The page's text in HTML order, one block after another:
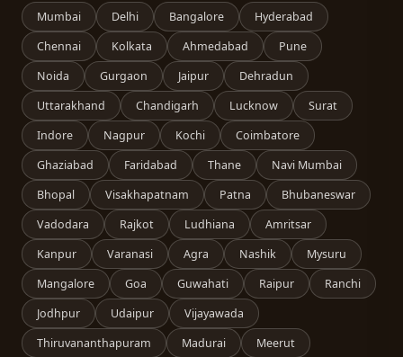
Mumbai Delhi Bangalore
Hyderabad
Chennai
Kolkata Ahmedabad
Pune
Noida
Gurgaon Jaipur
Dehradun
Uttarakhand
Chandigarh Lucknow
Surat
Indore
Nagpur Kochi
Coimbatore
Ghaziabad
Faridabad Thane
Navi Mumbai
Bhopal
Visakhapatnam Patna
Bhubaneswar
Vadodara
Rajkot Ludhiana
Amritsar
Kanpur
Varanasi Agra Nashik
Mysuru
Mangalore
Goa Guwahati Raipur
Ranchi
Jodhpur
Udaipur
Vijayawada
Thiruvananthapuram
Madurai Meerut